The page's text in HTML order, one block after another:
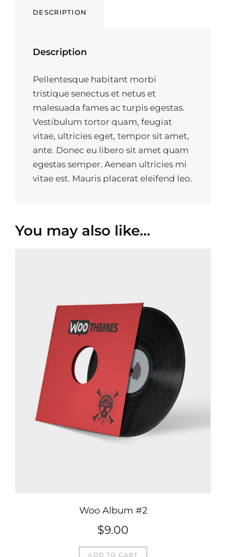
DESCRIPTION
Description
Pellentesque habitant morbi
tristique senectus et netus et
malesuada fames ac turpis egestas.
Vestibulum tortor quam, feugiat
vitae, ultricies eget, tempor sit amet,
ante. Donec eu libero sit amet quam
egestas semper. Aenean ultricies mi
vitae est. Mauris placerat eleifend leo.
You may also like…
Woo Album #2
$9.00
ADD TO CART